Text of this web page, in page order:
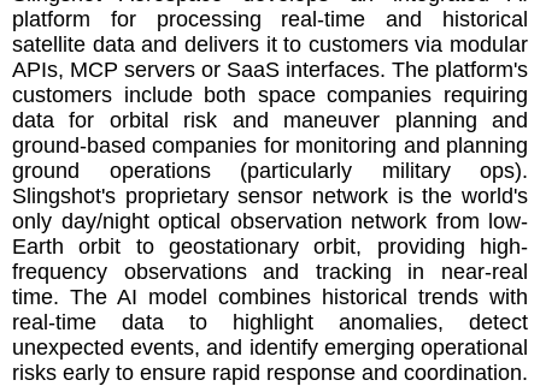
platform for processing real-time and historical
satellite data and delivers it to customers via modular
APIs, MCP servers or SaaS interfaces. The platform's
customers include both space companies requiring
data for orbital risk and maneuver planning and
ground-based companies for monitoring and planning
ground operations (particularly military ops).
Slingshot's proprietary sensor network is the world's
only day/night optical observation network from low-
Earth orbit to geostationary orbit, providing high-
frequency observations and tracking in near-real
time. The AI ​​model combines historical trends with
real-time data to highlight anomalies, detect
unexpected events, and identify emerging operational
risks early to ensure rapid response and coordination.